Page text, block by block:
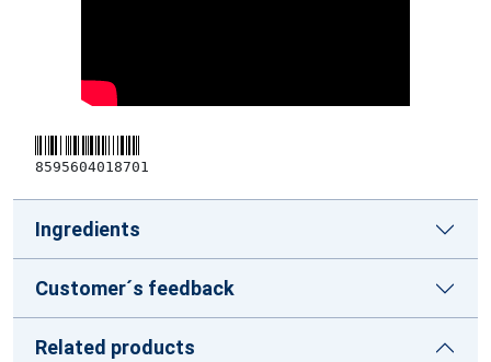
8595604018701
Ingredients
Customer´s feedback
Related products